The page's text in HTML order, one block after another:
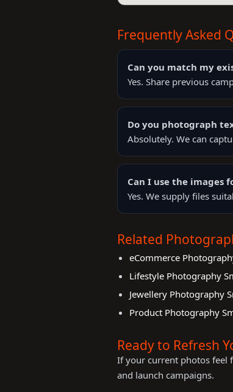
Frequently Asked
Can you match my
Yes. Share previous
Do you photograph
Absolutely. We can
Can I use the images
Yes. We supply files
Related
eCommerce
Lifestyle Photography
Jewellery Photography
Product Photography
Ready to Refresh
If your current photos feel
and launch campaigns.